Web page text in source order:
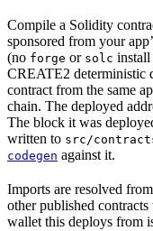
Compile a Solidity
sponsored from your
(no forge or solc install
CREATE2 deterministic
contract from the same
chain. The deployed
The block it was
written to src/
codegen against it.
Imports are resolved from
other published
wallet this deploys from